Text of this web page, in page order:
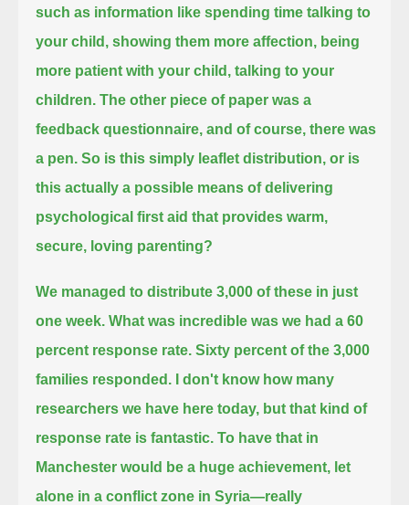
such as information like spending time talking to
your child, showing them more affection, being
more patient with your child, talking to your
children. The other piece of paper was a
feedback questionnaire, and of course, there was
a pen. So is this simply leaflet distribution, or is
this actually a possible means of delivering
psychological first aid that provides warm,
secure, loving parenting?
We managed to distribute 3,000 of these in just
one week. What was incredible was we had a 60
percent response rate. Sixty percent of the 3,000
families responded.
I don't know how many
researchers we have here today, but that kind of
response rate is fantastic. To have that in
Manchester would be a huge achievement, let
alone in a conflict zone in Syria—really